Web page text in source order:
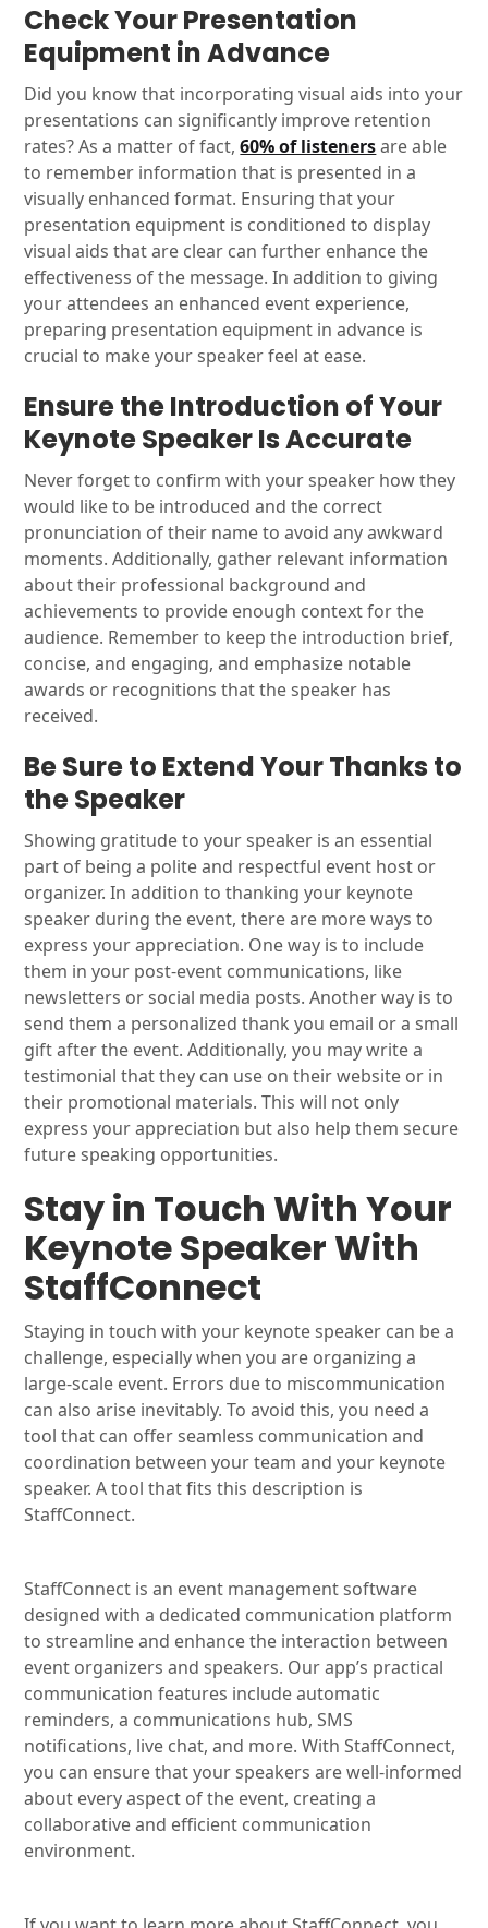
Check Your Presentation
Equipment in Advance
Did you know that incorporating visual aids into your
presentations can significantly improve retention
rates? As a matter of fact,60% of listenersare able
to remember information that is presented in a
visually enhanced format. Ensuring that your
presentation equipment is conditioned to display
visual aids that are clear can further enhance the
effectiveness of the message. In addition to giving
your attendees an enhanced event experience,
preparing presentation equipment in advance is
crucial to make your speaker feel at ease.
Ensure the Introduction of Your
Keynote Speaker Is Accurate
Never forget to confirm with your speaker how they
would like to be introduced and the correct
pronunciation of their name to avoid any awkward
moments. Additionally, gather relevant information
about their professional background and
achievements to provide enough context for the
audience. Remember to keep the introduction brief,
concise, and engaging, and emphasize notable
awards or recognitions that the speaker has
received.
Be Sure to Extend Your Thanks to
the Speaker
Showing gratitude to your speaker is an essential
part of being a polite and respectful event host or
organizer. In addition to thanking your keynote
speaker during the event, there are more ways to
express your appreciation. One way is to include
them in your post-event communications, like
newsletters or social media posts. Another way is to
send them a personalized thank you email or a small
gift after the event. Additionally, you may write a
testimonial that they can use on their website or in
their promotional materials. This will not only
express your appreciation but also help them secure
future speaking opportunities.
Stay in Touch With Your
Keynote Speaker With
StaffConnect
Staying in touch with your keynote speaker can be a
challenge, especially when you are organizing a
large-scale event. Errors due to miscommunication
can also arise inevitably. To avoid this, you need a
tool that can offer seamless communication and
coordination between your team and your keynote
speaker. A tool that fits this description is
StaffConnect.
StaffConnect is an event management software
designed with a dedicated communication platform
to streamline and enhance the interaction between
event organizers and speakers. Our app’s practical
communication features include automatic
reminders, a communications hub, SMS
notifications, live chat, and more. With StaffConnect,
you can ensure that your speakers are well-informed
about every aspect of the event, creating a
collaborative and efficient communication
environment.